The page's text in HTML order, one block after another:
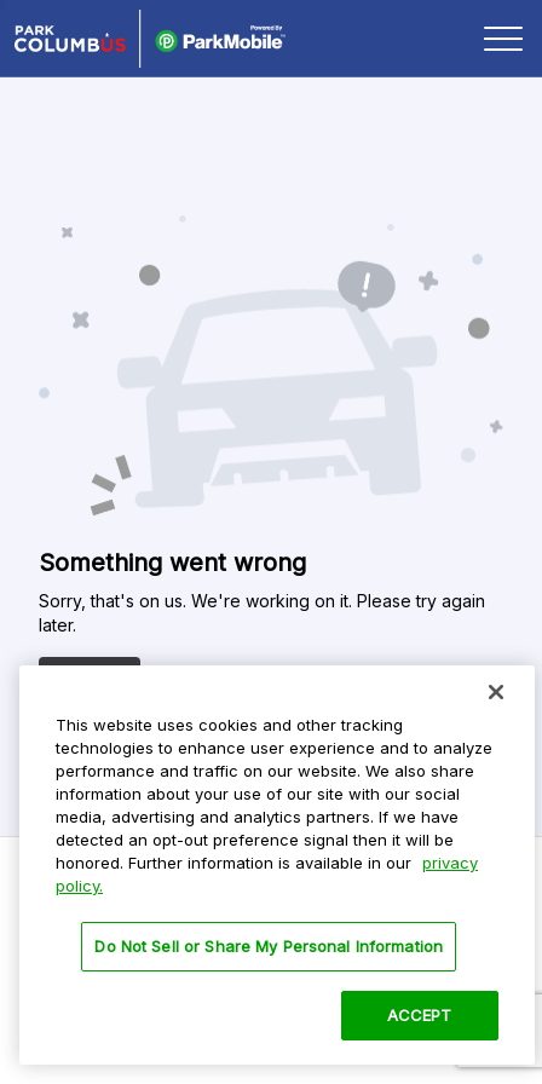
Skip Navigation
Something went wrong
Sorry, that's on us. We're working on it. Please try again
later.
Do Not Sell My Personal Info
Privacy Policy
This website uses cookies and other tracking
technologies to enhance user experience and to analyze
performance and traffic on our website. We also share
information about your use of our site with our social
media, advertising and analytics partners. If we have
detected an opt-out preference signal then it will be
honored. Further information is available in our privacy
policy.
Do Not Sell or Share My Personal Information
ACCEPT